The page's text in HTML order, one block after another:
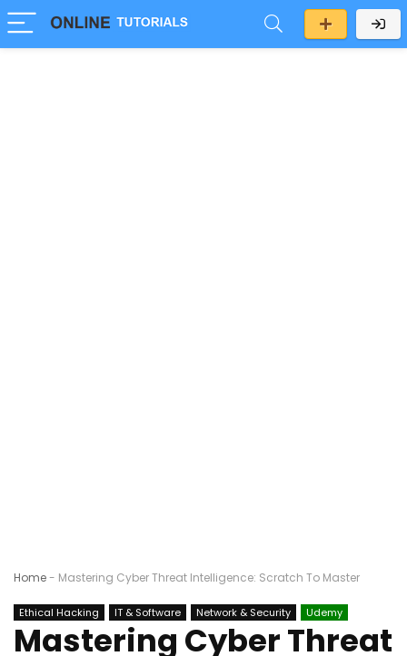
Home- Mastering Cyber Threat Intelligence: Scratch To Master
Ethical Hacking IT & Software Network & Security Udemy
Mastering Cyber Threat